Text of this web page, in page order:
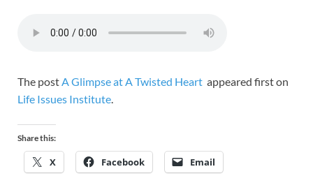
The postA Glimpse at A Twisted Heart appeared first on
Life Issues Institute.
Share this:
X Facebook Email